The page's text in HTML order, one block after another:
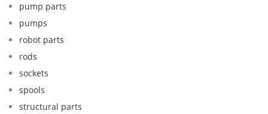
pump parts
pumps
robot parts
rods
sockets
spools
structural parts